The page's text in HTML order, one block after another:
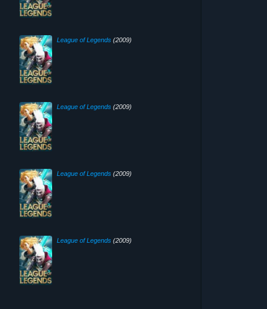
League of Legends(2009)
League of Legends(2009)
League of Legends(2009)
League of Legends(2009)